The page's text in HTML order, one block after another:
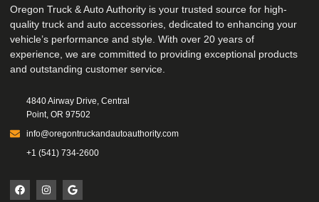
Oregon Truck & Auto Authority is your trusted source for high-
quality truck and auto accessories, dedicated to enhancing your
vehicle’s performance and style. With over 20 years of
experience, we are committed to providing exceptional products
and outstanding customer service.
4840 Airway Drive, Central
Point, OR 97502
info@oregontruckandautoauthority.com
+1 (541) 734-2600